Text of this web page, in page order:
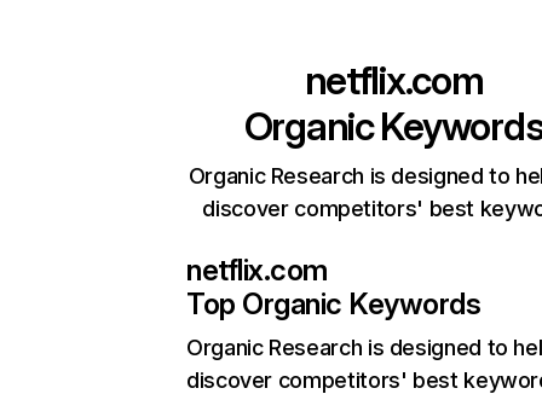
netflix.com
Organic
Organic Research is designed to
discover competitors' best
netflix.com
Top Organic Keywords
Organic Research is designed to
discover competitors' best